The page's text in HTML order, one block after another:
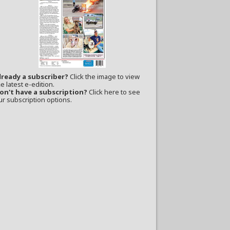
a subscriber? Click the image to view
latest e-edition.
have a subscription? Click here to see
subscription options.